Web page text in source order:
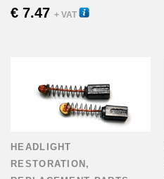
€ 7.47 + VAT
HEADLIGHT
RESTORATION ,